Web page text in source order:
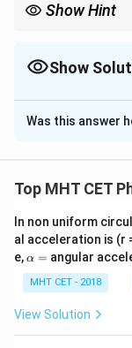
Show Hint
= k
\Delta
Show
The Correct
Solution and
Concept:
y
Phase
Was this answer
Top MHT CET
In non uniform
al acceleration is (r
e,\a
h
a
=
α = angular
MHT CET - 2018
View Solution